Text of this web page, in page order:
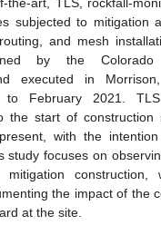
subjected to mitigation
and mesh
by the
executed in
to February 2021.
the start of construction
with the
study focuses on
mitigation
the impact of the
at the site.